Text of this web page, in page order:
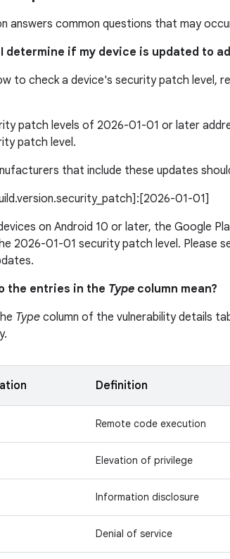
answers common questions that may
I determine if my device is updated to
to check a device's security patch level,
patch levels of 2026-01-01 or later
patch level.
that include these updates
01-01]
on Android 10 or later, the Google
2026-01-01 security patch level. Please
the entries in the Type column mean?
Type column of the vulnerability details
Definition
Remote code execution
Elevation of privilege
Information disclosure
Denial of service